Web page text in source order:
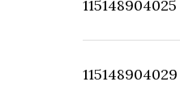
115148904025
115148904029